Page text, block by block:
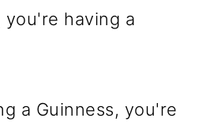
having a
a Guinness, you're